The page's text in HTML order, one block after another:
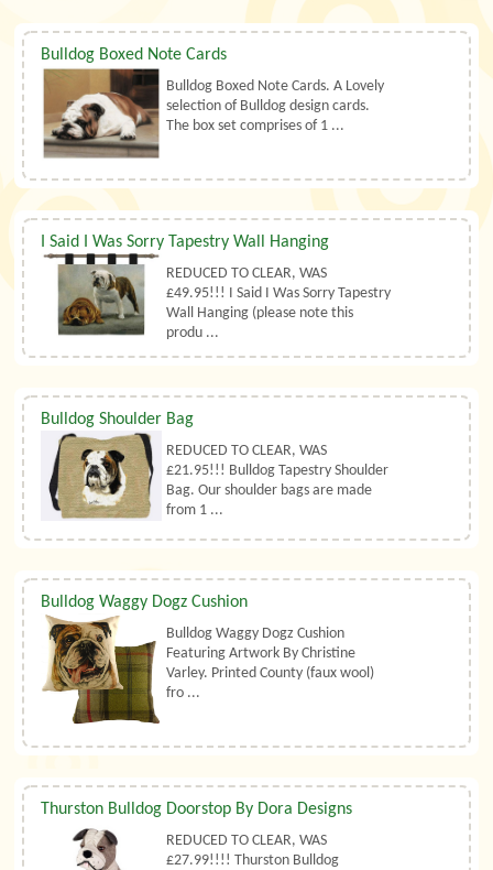
Bulldog Boxed Note Cards
Bulldog Boxed Note Cards. A Lovely
selection of Bulldog design cards.
The box set comprises of 1 ...
I Said I Was Sorry Tapestry Wall Hanging
REDUCED TO CLEAR, WAS
£49.95!!! I Said I Was Sorry Tapestry
Wall Hanging (please note this
produ ...
Bulldog Shoulder Bag
REDUCED TO CLEAR, WAS
£21.95!!! Bulldog Tapestry Shoulder
Bag. Our shoulder bags are made
from 1 ...
Bulldog Waggy Dogz Cushion
Bulldog Waggy Dogz Cushion
Featuring Artwork By Christine
Varley. Printed County (faux wool)
fro ...
Thurston Bulldog Doorstop By Dora Designs
REDUCED TO CLEAR, WAS
£27.99!!!! Thurston Bulldog